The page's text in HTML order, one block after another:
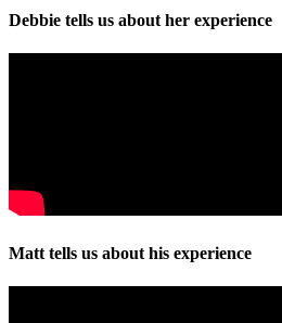
Debbie tells us about her experience
Matt tells us about his experience